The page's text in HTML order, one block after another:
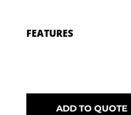
FEATURES
ADD TO QUOTE